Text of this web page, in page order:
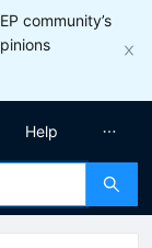
community’s
Help